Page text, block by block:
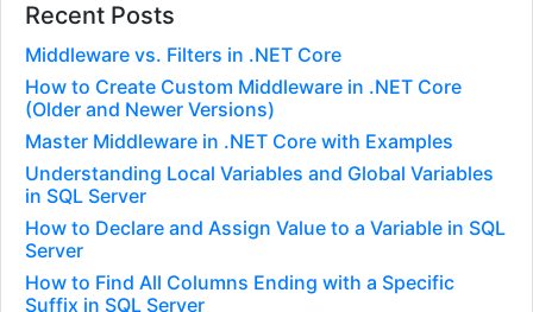
Recent Posts
Middleware vs. Filters in .NET Core
How to Create Custom Middleware in .NET Core
(Older and Newer Versions)
Master Middleware in .NET Core with Examples
Understanding Local Variables and Global Variables
in SQL Server
How to Declare and Assign Value to a Variable in SQL
Server
How to Find All Columns Ending with a Specific
Suffix in SQL Server